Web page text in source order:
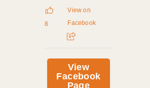
8
View on
Facebook
View
Facebook
Page